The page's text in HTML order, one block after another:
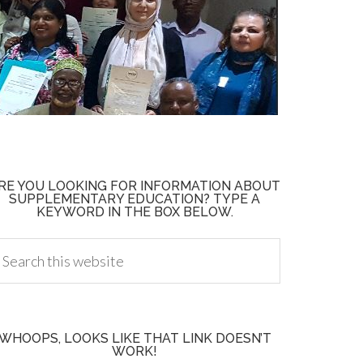
YOU LOOKING FOR INFORMATION ABOUT
SUPPLEMENTARY EDUCATION? TYPE A
KEYWORD IN THE BOX BELOW.
LOOKS LIKE THAT LINK DOESN’T
WORK!